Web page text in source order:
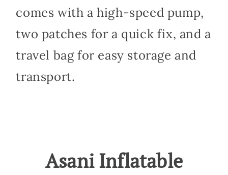
comes with a high-speed pump,
two patches for a quick fix, and a
travel bag for easy storage and
transport.
Asani Inflatable